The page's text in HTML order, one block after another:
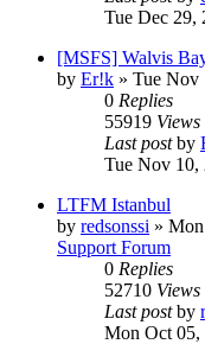
Tue Dec 29,
[MSFS] Walvis
by Er!k » Tue Nov
0 Replies
55919 Views
Last postby
Tue Nov 10,
LTFM Istanbul
by redsonssi »
Support Forum
0 Replies
52710 Views
Last postby
Mon Oct 05,